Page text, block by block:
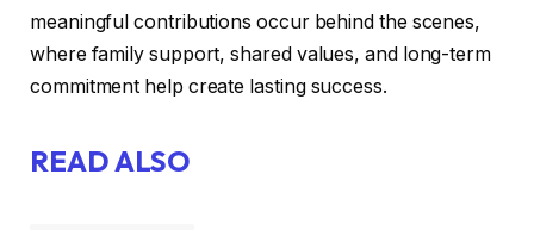
meaningful contributions occur behind the scenes,
where family support, shared values, and long-term
commitment help create lasting success.
READ ALSO